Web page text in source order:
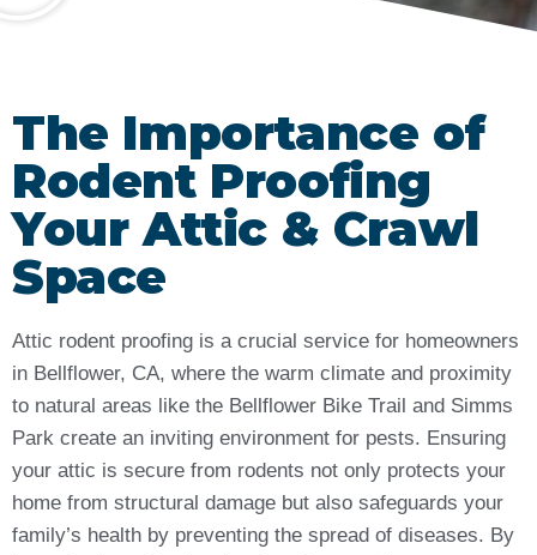
The Importance of
Rodent Proofing
Your Attic & Crawl
Space
Attic rodent proofing is a crucial service for homeowners
in Bellflower, CA, where the warm climate and proximity
to natural areas like the Bellflower Bike Trail and Simms
Park create an inviting environment for pests. Ensuring
your attic is secure from rodents not only protects your
home from structural damage but also safeguards your
family’s health by preventing the spread of diseases. By